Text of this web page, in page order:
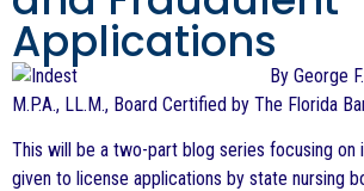
Applications
By George
M.P.A., LL.M., Board Certified by The Florida
This will be a two-part blog series focusing on
given to license applications by state nursing